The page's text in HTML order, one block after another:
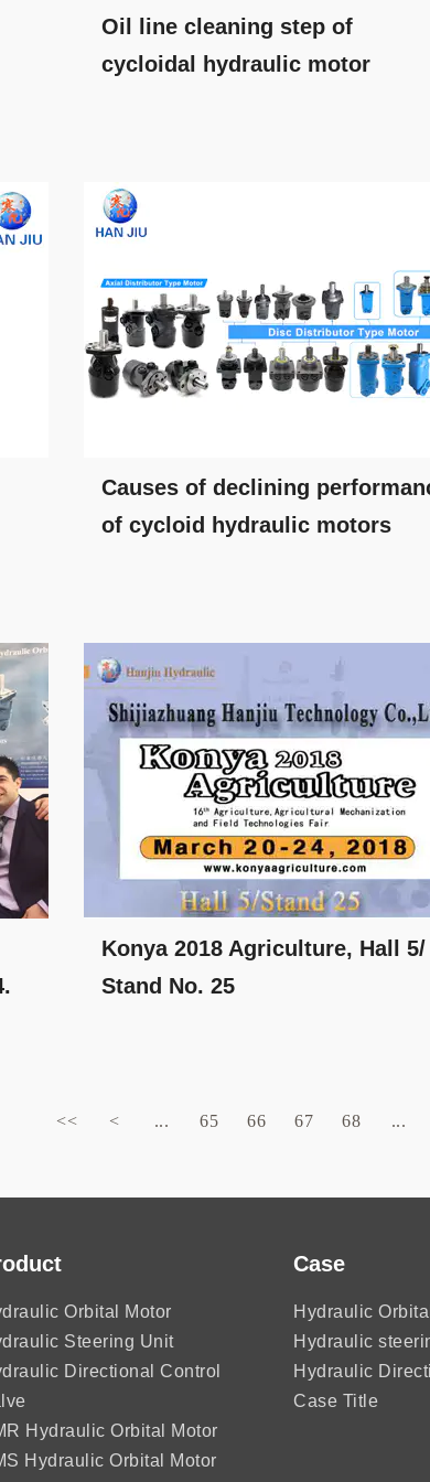
Oil line cleaning step of
cycloidal hydraulic motor
Causes of declining
of cycloid hydraulic motors
Konya 2018 Agriculture, Hall 5/
Stand No. 25
<< < ... 65 66 67 68 ...
Orbital Motor
Steering Unit
Directional Control
Hydraulic Orbital Motor
Hydraulic Orbital Motor
Case
Hydraulic
Hydraulic
Hydraulic
Case Title